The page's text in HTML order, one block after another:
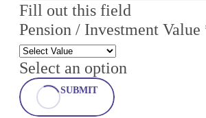
Fill out this field
Pension / Investment Value
Select an option
SUBMIT